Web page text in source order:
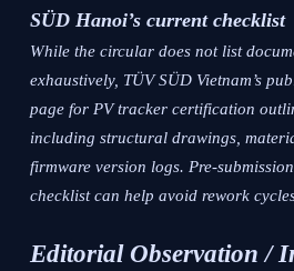
SÜD Hanoi’s current checklist
While the circular does not list
exhaustively, TÜV SÜD Vietnam’s
page for PV tracker certification
including structural drawings,
firmware version logs. Pre-
checklist can help avoid rework
Editorial Observation /